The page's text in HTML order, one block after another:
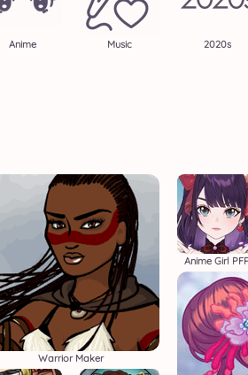
Anime Music 2020s
Warrior Maker
Anime Girl